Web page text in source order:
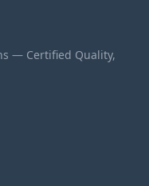
— Certified Quality,